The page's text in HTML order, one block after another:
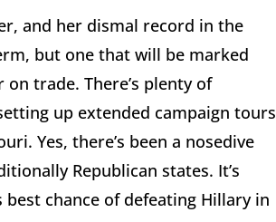
and her dismal record in the
but one that will be marked
trade. There’s plenty of
up extended campaign tours
Yes, there’s been a nosedive
Republican states. It’s
chance of defeating Hillary in